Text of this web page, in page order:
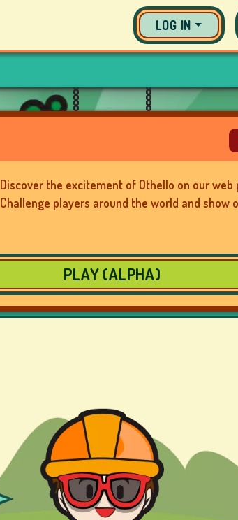
LOG IN
Discover the excitement of Othello on our web
Challenge players around the world and show
PLAY (ALPHA)